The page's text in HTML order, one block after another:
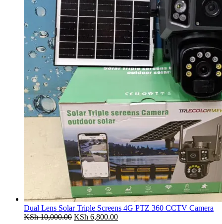
Dual Lens Solar Triple Screens 4G PTZ 360 CCTV Camera
KSh10,000.00 Original
KSh 6,800.00Current